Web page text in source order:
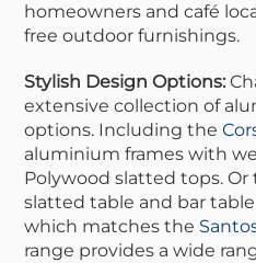
homeowners and café
free outdoor furnishings.
Stylish Design Options:
extensive collection of
options. Including the
aluminium frames with
Polywood slatted tops. Or
slatted table and bar
which matches the
range provides a wide